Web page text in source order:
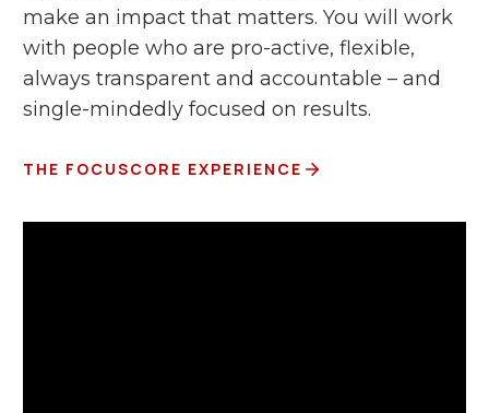
make an impact that matters. You will work
with people who are pro-active, flexible,
always transparent and accountable – and
single-mindedly focused on results.
THE FOCUSCORE EXPERIENCE